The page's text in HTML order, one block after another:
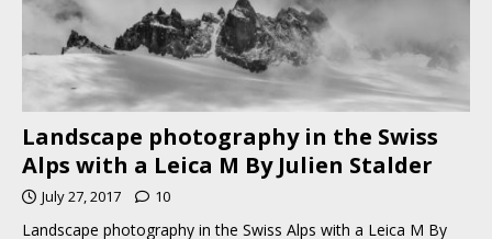
Landscape photography in the Swiss
Alps with a Leica M By Julien Stalder
July 27, 2017 10
Landscape photography in the Swiss Alps with a Leica M By